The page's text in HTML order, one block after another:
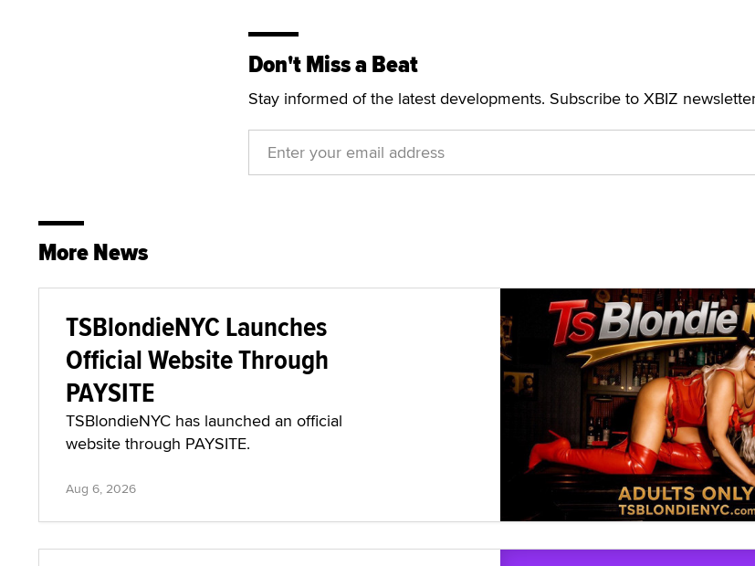
Don't Miss a Beat
Stay informed of the latest developments. Subscribe to XBIZ
More News
TSBlondieNYC Launches
Official Website Through
PAYSITE
TSBlondieNYC has launched an official
website through PAYSITE.
Aug 6, 2026